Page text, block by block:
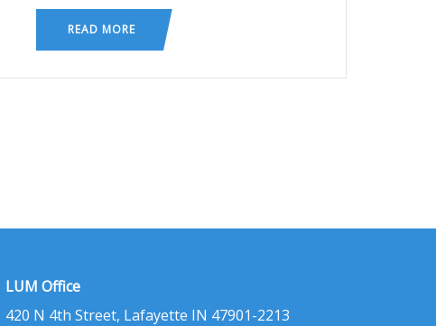
READ MORE
LUM Office
420 N 4th Street, Lafayette IN 47901-2213